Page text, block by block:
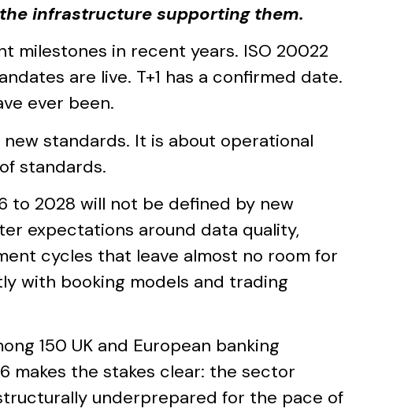
infrastructure supporting them.
milestones in recent years. ISO 20022
are live. T+1 has a confirmed date.
ever been.
standards. It is about operational
standards.
to 2028 will not be defined by new
expectations around data quality,
cycles that leave almost no room for
with booking models and trading
150 UK and European banking
makes the stakes clear: the sector
underprepared for the pace of